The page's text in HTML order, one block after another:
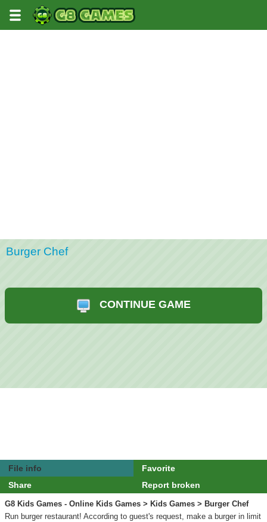
Burger Chef
CONTINUE GAME
File info
Favorite
Share
Report broken
G8 Kids Games - Online Kids Games > Kids Games > Burger Chef
Run burger restaurant! According to guest's request, make a burger in limit